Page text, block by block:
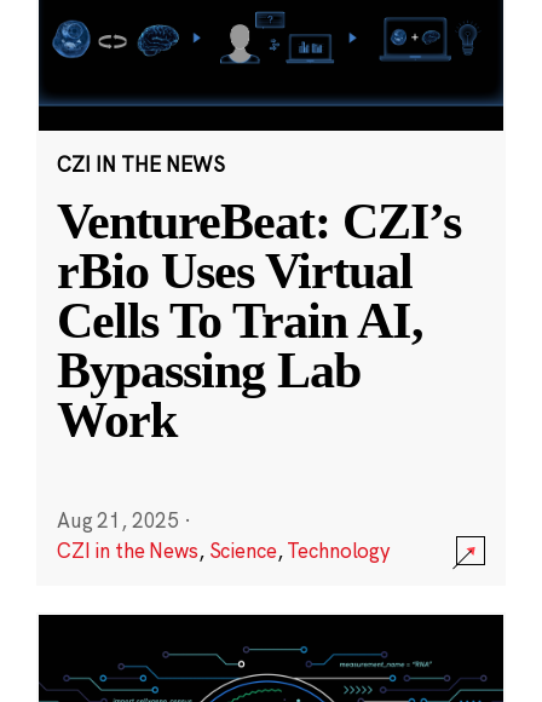
CZI IN THE NEWS
VentureBeat: CZI’s
rBio Uses Virtual
Cells To Train AI,
Bypassing Lab
Work
Aug 21, 2025 ·
CZI in the News, Science,Technology